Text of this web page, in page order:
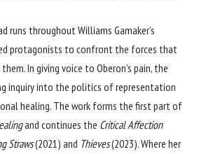
runs throughout Williams Gamaker’s
protagonists to confront the forces that
In giving voice to Oberon’s pain, the
inquiry into the politics of representation
healing. The work forms the first part of
and continues the Critical Affection
Straws(2021) and Thieves(2023). Where her